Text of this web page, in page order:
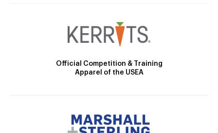
Official Competition & Training
Apparel of the USEA